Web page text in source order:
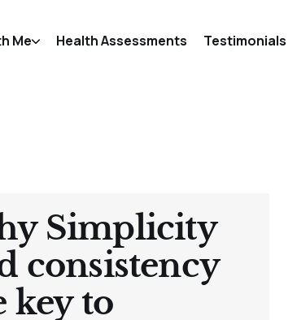
Me Health Assessments Testimonials
Simplicity
consistency
key to